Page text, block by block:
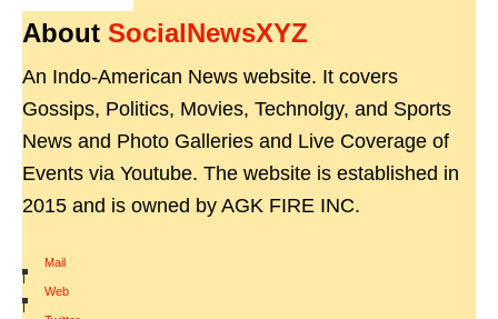
About SocialNewsXYZ
An Indo-American News website. It covers
Gossips, Politics, Movies, Technolgy, and Sports
News and Photo Galleries and Live Coverage of
Events via Youtube. The website is established in
2015 and is owned by AGK FIRE INC.
Mail
|
Web
|